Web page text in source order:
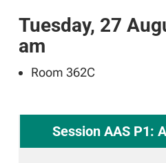
Tuesday, 27
am
Room 362C
Session AAS P1: